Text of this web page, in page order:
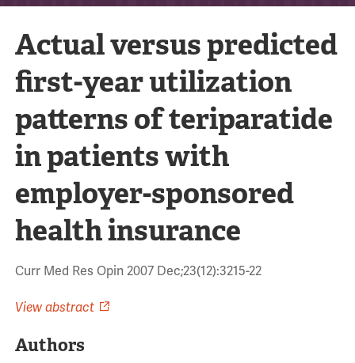
Actual versus predicted
first-year utilization
patterns of teriparatide
in patients with
employer-sponsored
health insurance
Curr Med Res Opin 2007 Dec;23(12):3215-22
View abstract
Authors